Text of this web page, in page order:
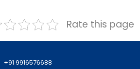
Rate this page
+91 9916576688